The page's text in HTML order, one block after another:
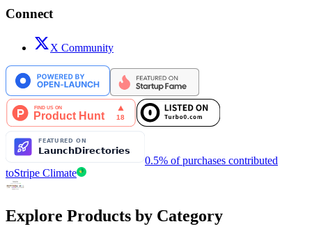
Connect
X Community
0.5% of purchases contributed
toStripe Climate
Explore Products by Category